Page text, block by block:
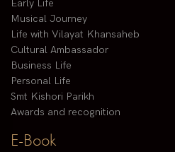
Early Life
Musical Journey
Life with Vilayat Khansaheb
Cultural Ambassador
Business Life
Personal Life
Smt Kishori Parikh
Awards and recognition
E-Book